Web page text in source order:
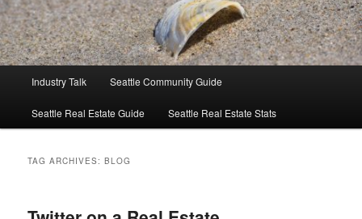
Industry Talk Seattle Community Guide
Seattle Real Estate Guide Seattle Real Estate Stats
TAG ARCHIVES:BLOG